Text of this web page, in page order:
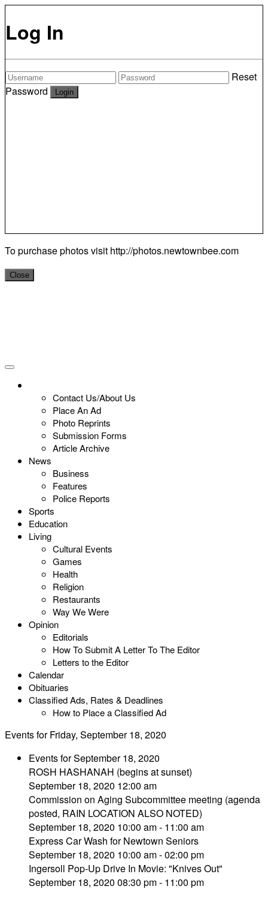
Log In
Reset
Password
To purchase photos visit http://photos.newtownbee.com
Close
Contact Us/About Us
Place An Ad
Photo Reprints
Submission Forms
Article Archive
News
Business
Features
Police Reports
Sports
Education
Living
Cultural Events
Games
Health
Religion
Restaurants
Way We Were
Opinion
Editorials
How To Submit A Letter To The Editor
Letters to the Editor
Calendar
Obituaries
Classified Ads, Rates & Deadlines
How to Place a Classified Ad
Events for Friday, September 18, 2020
Events for September 18, 2020
ROSH HASHANAH (begins at sunset)
September 18, 2020 12:00 am
Commission on Aging Subcommittee meeting (agenda
posted, RAIN LOCATION ALSO NOTED)
September 18, 2020 10:00 am - 11:00 am
Express Car Wash for Newtown Seniors
September 18, 2020 10:00 am - 02:00 pm
Ingersoll Pop-Up Drive In Movie: "Knives Out"
September 18, 2020 08:30 pm - 11:00 pm